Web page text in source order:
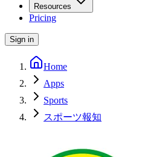
Resources
Pricing
Sign in
Home
Apps
Sports
スポーツ報知